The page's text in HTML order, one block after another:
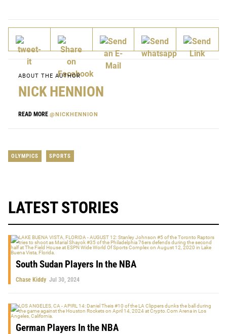
ABOUT THE AUTHOR
NICK HENNION
READ MORE @NICKHENNION
OLYMPICS SPORTS
LATEST STORIES
South Sudan Players In the NBA
Chase Kiddy Jul 30, 2024
German Players In the NBA